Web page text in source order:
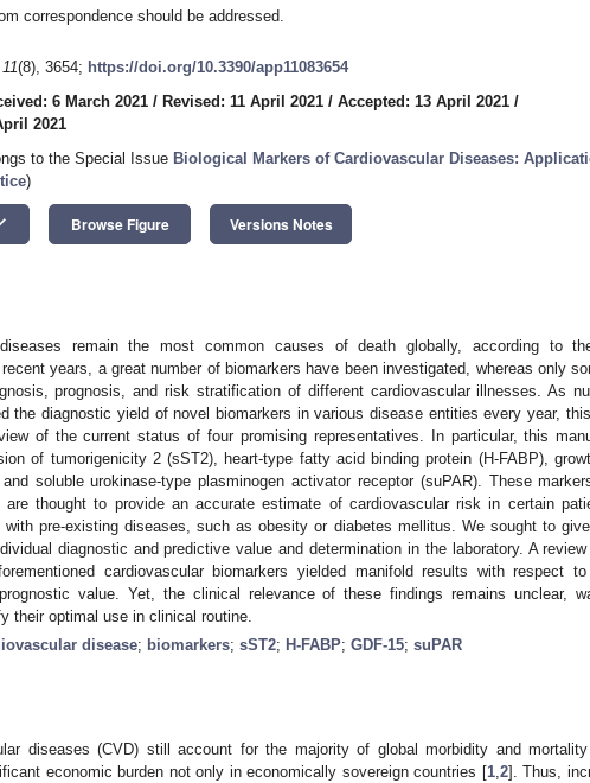
correspondence should be addressed.
11(8), 3654; https://doi.org/10.3390/app11083654
6 March 2021 / Revised: 11 April 2021 / Accepted: 13 April 2021 /
2021
to the Special Issue Biological Markers of Cardiovascular Diseases:
)
Browse Figure Versions Notes
diseases remain the most common causes of death globally, according to
years, a great number of biomarkers have been investigated, whereas only
prognosis, and risk stratification of different cardiovascular illnesses. As
the diagnostic yield of novel biomarkers in various disease entities every year,
of the current status of four promising representatives. In particular, this
of tumorigenicity 2 (sST2), heart-type fatty acid binding protein (H-FABP),
soluble urokinase-type plasminogen activator receptor (suPAR). These
thought to provide an accurate estimate of cardiovascular risk in certain
with pre-existing diseases, such as obesity or diabetes mellitus. We sought to
diagnostic and predictive value and determination in the laboratory. A
cardiovascular biomarkers yielded manifold results with respect to
value. Yet, the clinical relevance of these findings remains unclear,
their optimal use in clinical routine.
disease; biomarkers; sST2; H-FABP; GDF-15; suPAR
diseases (CVD) still account for the majority of global morbidity and mortality
economic burden not only in economically sovereign countries [1, 2]. Thus,